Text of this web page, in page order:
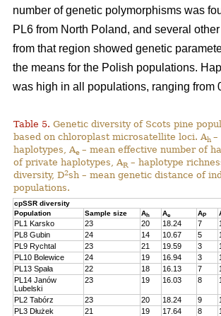
number of genetic polymorphisms was
PL6 from North Poland, and several
from that region showed genetic
the means for the Polish populations.
was high in all populations, ranging from
Table 5. Genetic diversity of Scots pine
based on chloroplast microsatellite loci. Ah –
haplotypes, Ae – mean effective number of
of private haplotypes, AR – haplotype
diversity, D2sh – mean genetic distance of
populations.
cpSSR diversity
Population
Sample size Ah Ae AP
PL1 Karsko 23 20 18.24 7
PL8 Gubin
24 14 10.67 5
PL9 Rychtal
23 21 19.59 3
PL10 Bolewice
24 19 16.94 3
PL13 Spała
22 18 16.13 7
PL14 Janów
Lubelski
23 19 16.03 8
PL2 Tabórz 23 20 18.24 9
PL3 Dłużek
21 19 17.64 8